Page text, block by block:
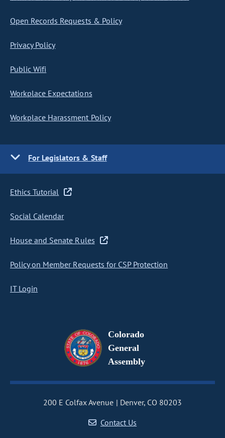
Open Records Requests & Policy
Privacy Policy
Public Wifi
Workplace Expectations
Workplace Harassment Policy
For Legislators & Staff
Ethics Tutorial
Social Calendar
House and Senate Rules
Policy on Member Requests for CSP Protection
IT Login
Colorado
General
Assembly
200 E Colfax Avenue
Denver, CO 80203
Contact Us